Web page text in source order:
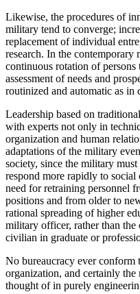
Likewise, the procedures of
military tend to converge;
replacement of individual
research. In the
continuous rotation of
assessment of needs and
routinized and automatic as in
Leadership based on
with experts not only in
organization and human
adaptations of the military
society, since the military
respond more rapidly to social
need for retraining personnel
positions and from older to
rational spreading of higher
military officer, rather than the
civilian in graduate or
No bureaucracy ever conform
organization, and certainly
thought of in purely